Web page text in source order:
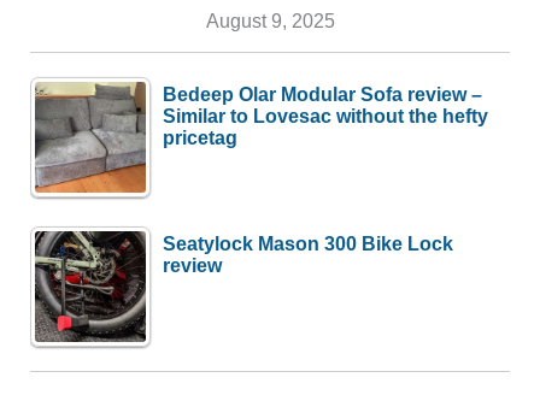
August 9, 2025
Bedeep Olar Modular Sofa review –
Similar to Lovesac without the hefty
pricetag
Seatylock Mason 300 Bike Lock
review